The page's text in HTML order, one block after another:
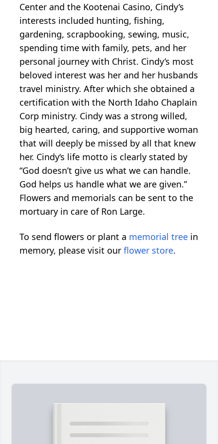
Center and the Kootenai Casino, Cindy’s
interests included hunting, fishing,
gardening, scrapbooking, sewing, music,
spending time with family, pets, and her
personal journey with Christ. Cindy’s most
beloved interest was her and her husbands
travel ministry. After which she obtained a
certification with the North Idaho Chaplain
Corp ministry. Cindy was a strong willed,
big hearted, caring, and supportive woman
that will deeply be missed by all that knew
her. Cindy‘s life motto is clearly stated by
“God doesn’t give us what we can handle.
God helps us handle what we are given.”
Flowers and memorials can be sent to the
mortuary in care of Ron Large.
To send flowers or plant a memorial tree in
memory, please visit our flower store.